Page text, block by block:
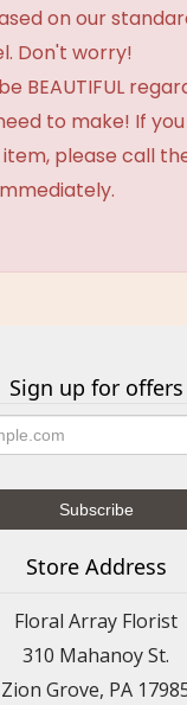
on our
Don't worry!
BEAUTIFUL
to make! If
please call
Sign up for offers
Store Address
Floral Array Florist
310 Mahanoy St.
Zion Grove, PA